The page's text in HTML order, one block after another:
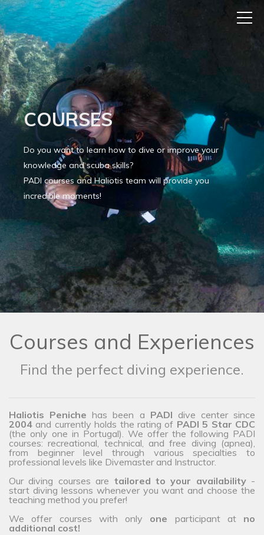
COURSES
Do you want to learn how to dive or improve your
knowledge and scuba skills?
PADI courses and Haliotis team will provide you
incredible moments!
Courses and Experiences
Find the perfect diving experience.
Haliotis Peniche has been a PADI dive center since
2004 and currently holds the rating of PADI 5 Star CDC
(the only one in Portugal). We offer the following PADI
courses: recreational, technical, and free diving (apnea),
from beginner level through various specialties to
professional levels like Divemaster and Instructor.
Our diving courses are tailored to your availability-
start diving lessons whenever you want and choose the
teaching method you prefer!
We offer courses with only one participant at no
additional cost!